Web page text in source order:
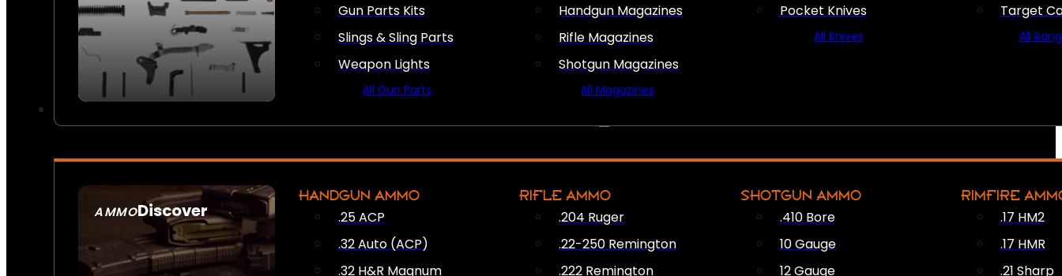
Gun Parts Kits
Slings & Sling Parts
Weapon Lights
All Gun Parts
Handgun Magazines
Rifle Magazines
Shotgun Magazines
All Magazines
Pocket Knives
All Knives
Target
All
AMMODiscover
SEE ALL AMMO
HANDGUN AMMO
.25 ACP
.32 Auto (ACP)
.32 H&R Magnum
RIFLE AMMO
.204 Ruger
.22-250 Remington
.222 Remington
SHOTGUN AMMO
.410 Bore
10 Gauge
12 Gauge
RIMFIRE
.17 HM2
.17 HMR
.21 Sharp